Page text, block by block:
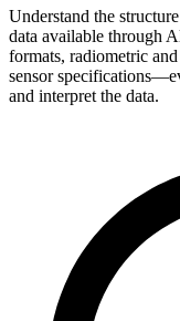
Understand the
data available through
formats, radiometric
sensor
and interpret the data.